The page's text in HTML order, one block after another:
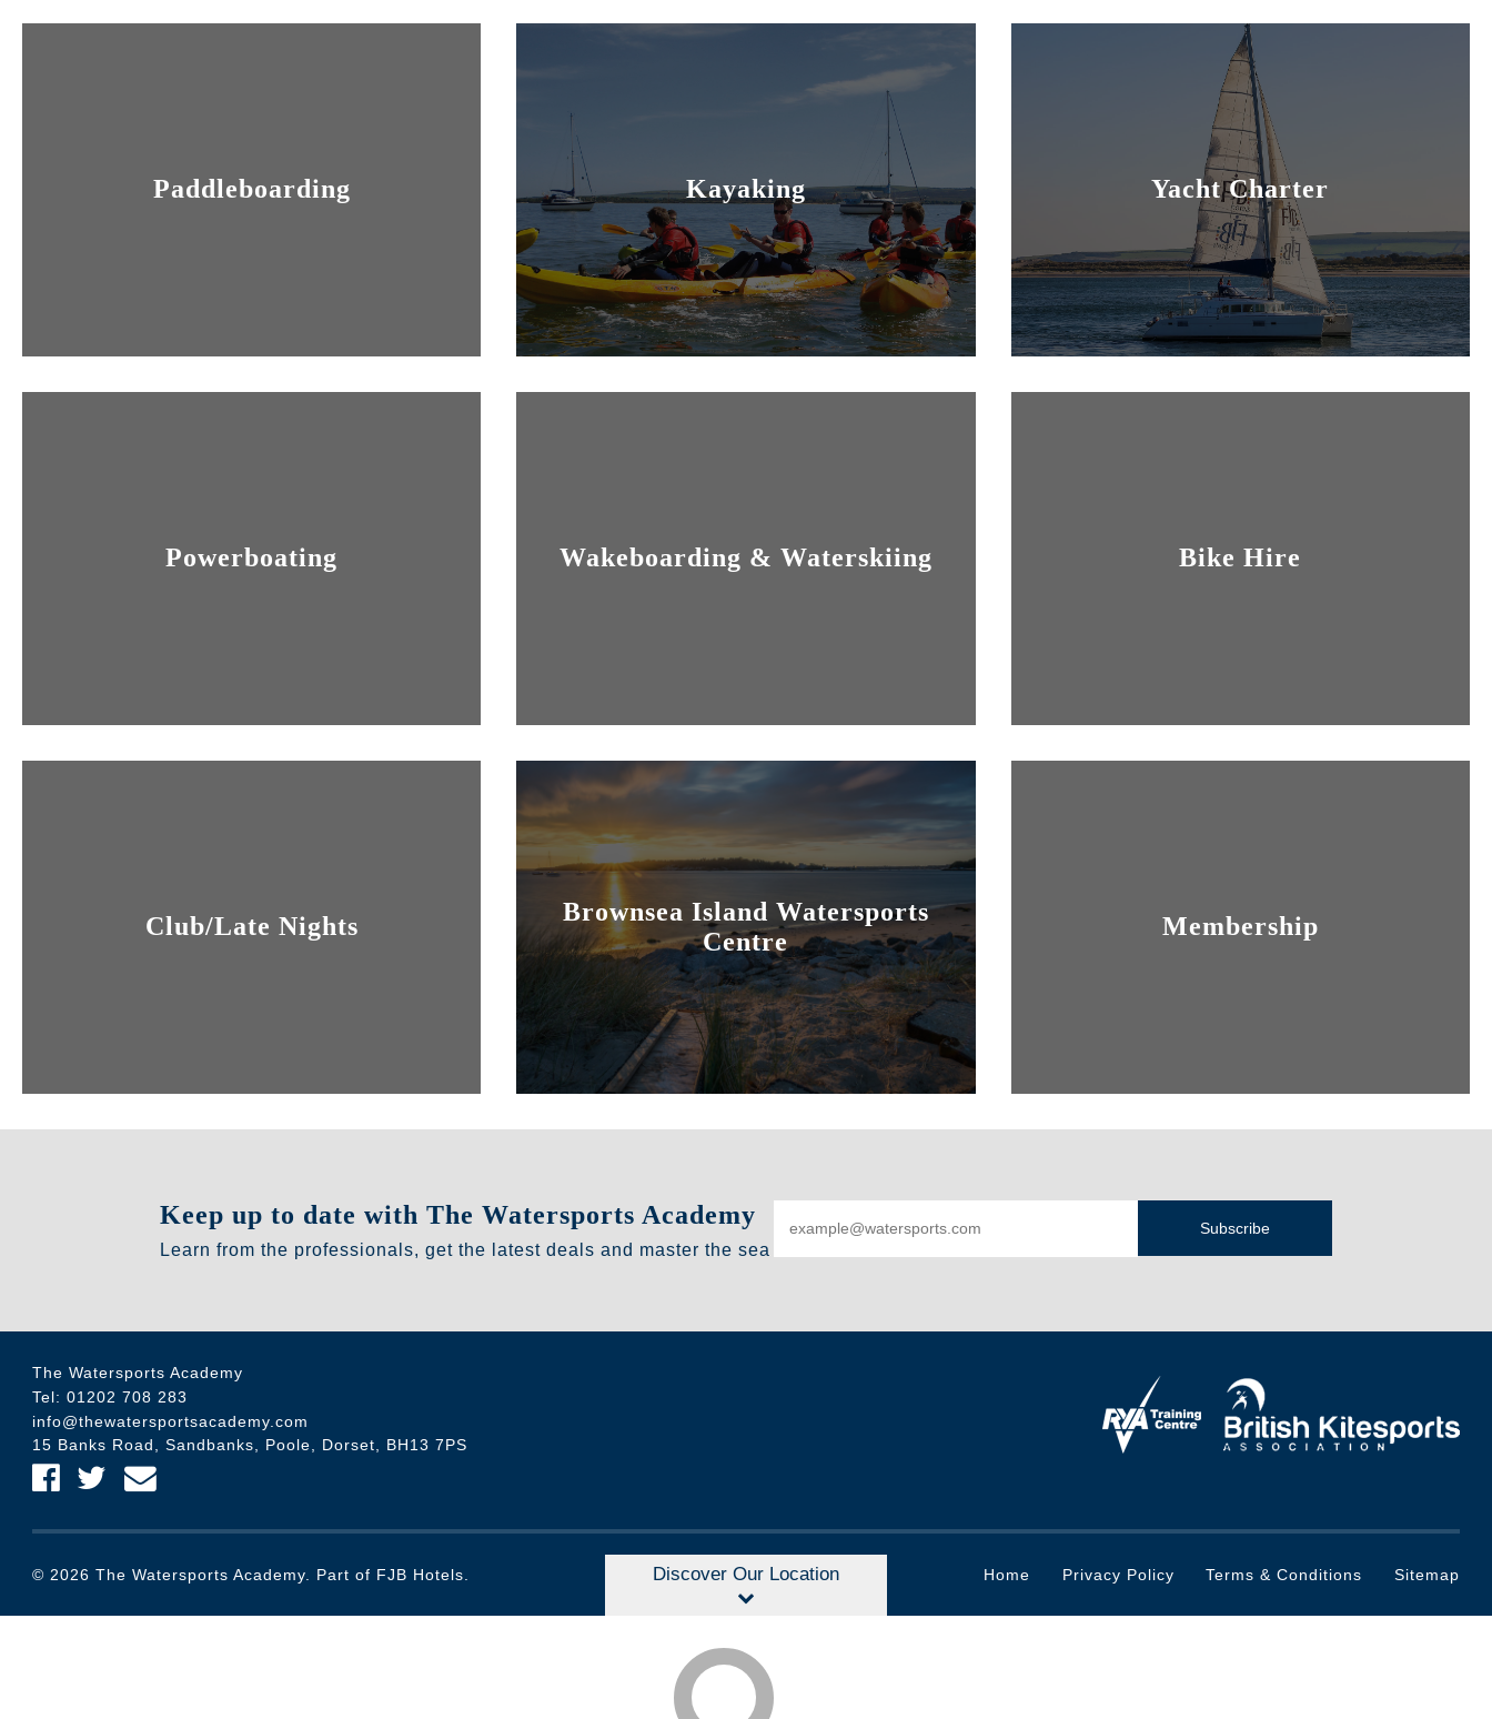
Paddleboarding Kayaking Yacht Charter
Powerboating Wakeboarding & Waterskiing Bike Hire
Club/Late Nights
Brownsea Island Watersports
Centre
Membership
Keep up to date with The Watersports Academy
Learn from the professionals, get the latest deals and master the sea
The Watersports Academy
Tel: 01202 708 283
info@thewatersportsacademy.com
15 Banks Road, Sandbanks, Poole, Dorset, BH13 7PS
Find us on Facebook
Find us on Twitter
Email Us
© 2026 The Watersports Academy. Part of FJB Hotels. Home Privacy Policy Terms & Conditions Sitemap
Discover Our Location